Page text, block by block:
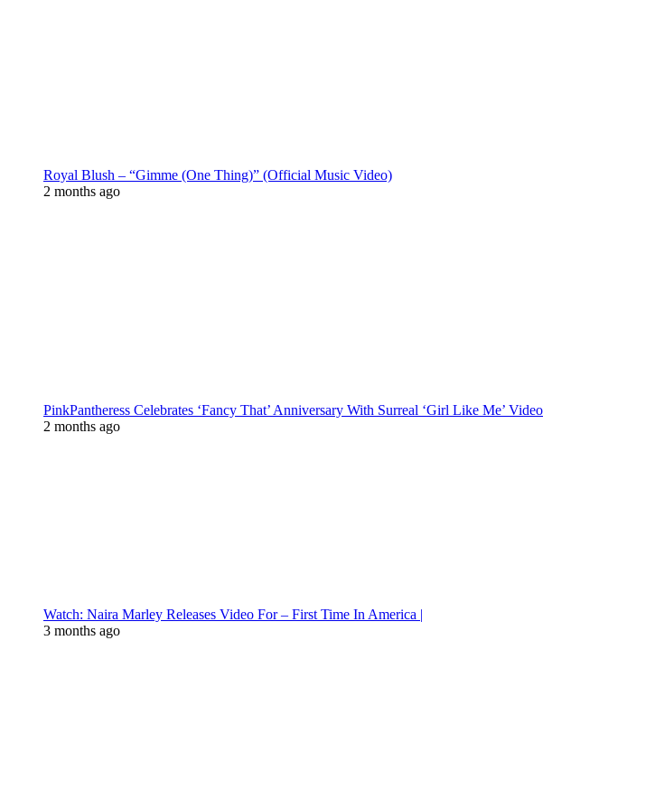
Royal Blush – “Gimme (One Thing)” (Official Music Video)
2 months ago
PinkPantheress Celebrates ‘Fancy That’ Anniversary With Surreal ‘Girl Like Me’ Video
2 months ago
Watch: Naira Marley Releases Video For – First Time In America |
3 months ago